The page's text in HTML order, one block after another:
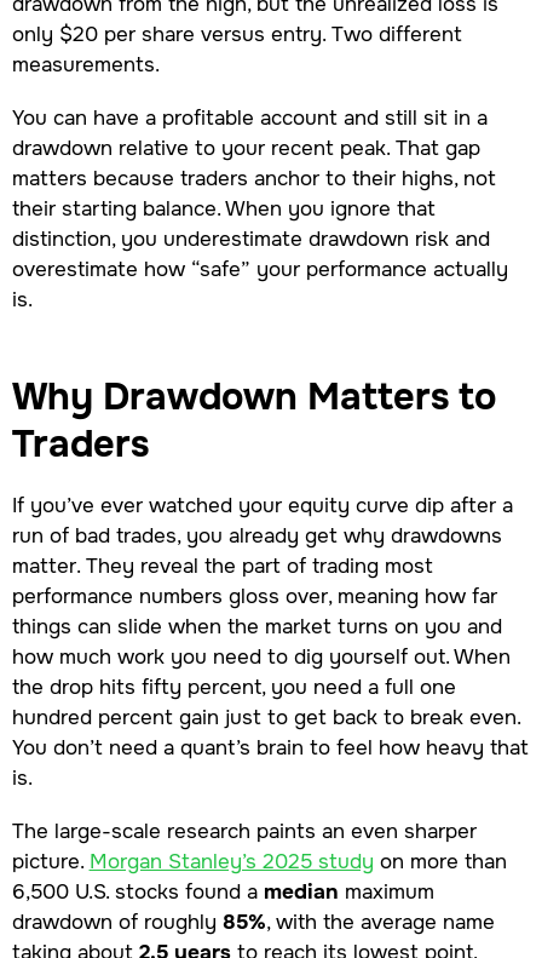
only $20 per share versus entry. Two different
measurements.
You can have a profitable account and still sit in a
drawdown relative to your recent peak. That gap
matters because traders anchor to their highs, not
their starting balance. When you ignore that
distinction, you underestimate drawdown risk and
overestimate how “safe” your performance actually
is.
Why Drawdown Matters to
Traders
If you’ve ever watched your equity curve dip after a
run of bad trades, you already get why drawdowns
matter. They reveal the part of trading most
performance numbers gloss over, meaning how far
things can slide when the market turns on you and
how much work you need to dig yourself out. When
the drop hits fifty percent, you need a full one
hundred percent gain just to get back to break even.
You don’t need a quant’s brain to feel how heavy that
is.
The large-scale research paints an even sharper
picture. Morgan Stanley’s 2025 study on more than
6,500 U.S. stocks found a median maximum
drawdown of roughly 85%, with the average name
taking about 2.5 yearsto reach its lowest point.